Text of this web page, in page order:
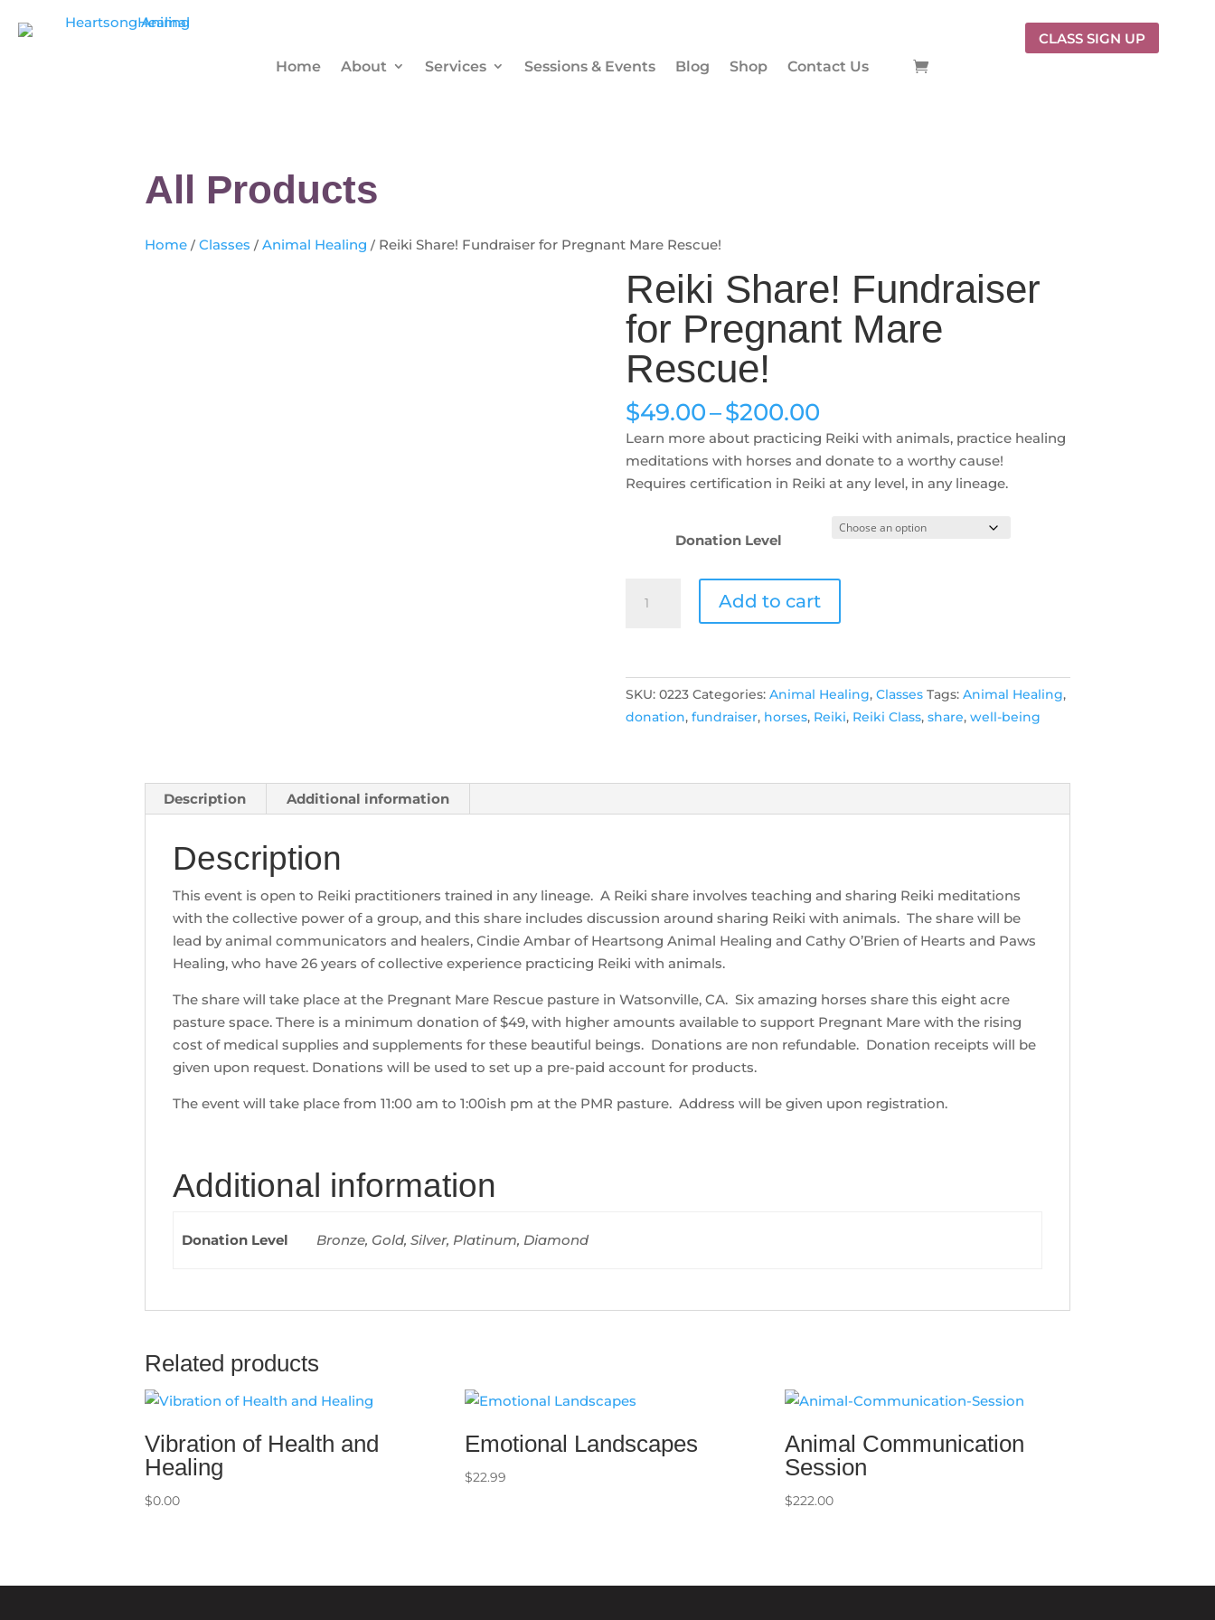
Home About Services Sessions & Events Blog Shop Contact Us
CLASS SIGN UP
All Products
Home / Classes / Animal Healing / Reiki Share! Fundraiser for Pregnant Mare Rescue!
Reiki Share! Fundraiser
for Pregnant Mare
Rescue!
$49.00–$200.00
range:
$49.00
through
Learn more about practicing Reiki with animals, practice healing
meditations with horses and donate to a worthy cause!
Requires certification in Reiki at any level, in any lineage.
Donation Level
Share!
Pregnant
Mare
Rescue!
Add to cart
SKU:0223 Categories:Animal Healing,Classes Tags:Animal Healing,
donation,fundraiser, horses, Reiki, Reiki Class,share,well-being
Description Additional information
Description
This event is open to Reiki practitioners trained in any lineage. A Reiki share involves teaching and sharing Reiki meditations
with the collective power of a group, and this share includes discussion around sharing Reiki with animals. The share will be
lead by animal communicators and healers, Cindie Ambar of Heartsong Animal Healing and Cathy O’Brien of Hearts and Paws
Healing, who have 26 years of collective experience practicing Reiki with animals.
The share will take place at the Pregnant Mare Rescue pasture in Watsonville, CA. Six amazing horses share this eight acre
pasture space. There is a minimum donation of $49, with higher amounts available to support Pregnant Mare with the rising
cost of medical supplies and supplements for these beautiful beings. Donations are non refundable. Donation receipts will be
given upon request. Donations will be used to set up a pre-paid account for products.
The event will take place from 11:00 am to 1:00ish pm at the PMR pasture. Address will be given upon registration.
Additional information
Donation Level Bronze, Gold, Silver, Platinum, Diamond
Related products
Vibration of Health and
Healing
$0.00
Emotional Landscapes
$22.99
Animal Communication
Session
$222.00